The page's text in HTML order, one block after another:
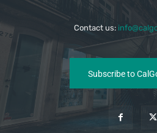
Contact us:
Subscribe to